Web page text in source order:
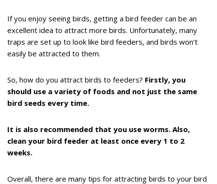
If you enjoy seeing birds, getting a bird feeder can be an
excellent idea to attract more birds. Unfortunately, many
traps are set up to look like bird feeders, and birds won’t
easily be attracted to them.
So, how do you attract birds to feeders? Firstly, you
should use a variety of foods and not just the same
bird seeds every time.
It is also recommended that you use worms. Also,
clean your bird feeder at least once every 1 to 2
weeks.
Overall, there are many tips for attracting birds to your bird